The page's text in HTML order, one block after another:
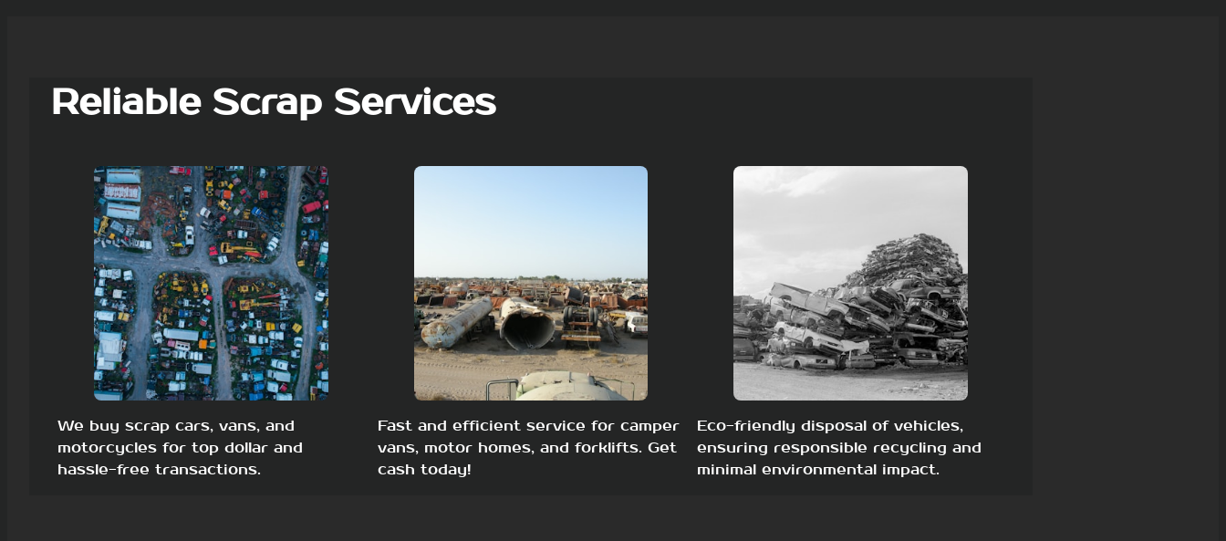
Reliable Scrap Services
We buy scrap cars, vans, and
motorcycles for top dollar and
hassle-free transactions.
Fast and efficient service for camper
vans, motor homes, and forklifts. Get
cash today!
Eco-friendly disposal of vehicles,
ensuring responsible recycling and
minimal environmental impact.